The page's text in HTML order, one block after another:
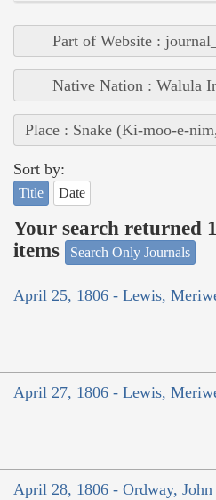
Part of Website :
Native Nation : Walula
Place : Snake (Ki-moo-e-
Sort by:
Title Date
Your search returned
items
Search Only Journals
April 25, 1806 - Lewis,
April 27, 1806 - Lewis,
April 28, 1806 - Ordway, John